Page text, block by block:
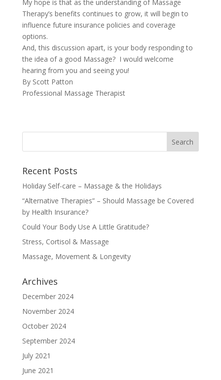
My hope is that as the understanding of Massage
Therapy’s benefits continues to grow, it will begin to
influence future insurance policies and coverage
options.
And, this discussion apart, is your body responding to
the idea of a good Massage? I would welcome
hearing from you and seeing you!
By Scott Patton
Professional Massage Therapist
Recent Posts
Holiday Self-care – Massage & the Holidays
“Alternative Therapies” – Should Massage be Covered
by Health Insurance?
Could Your Body Use A Little Gratitude?
Stress, Cortisol & Massage
Massage, Movement & Longevity
Archives
December 2024
November 2024
October 2024
September 2024
July 2021
June 2021